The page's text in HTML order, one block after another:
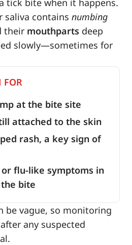
saliva contains numbing
their mouthparts deep
slowly—sometimes for
FOR
at the bite site
attached to the skin
rash, a key sign of
flu-like symptoms in
bite
be vague, so monitoring
any suspected